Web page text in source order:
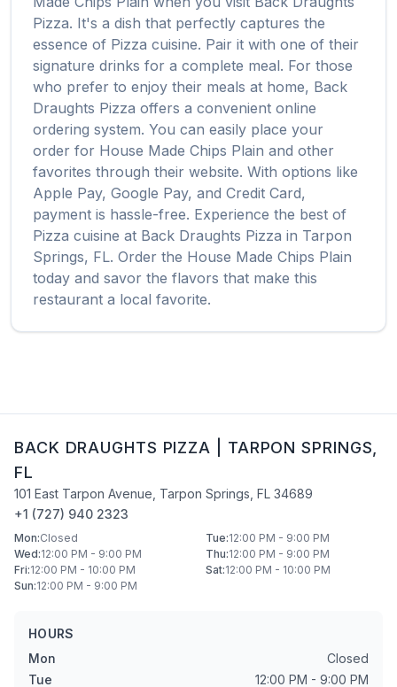
Pizza. It's a dish that perfectly captures the
essence of Pizza cuisine. Pair it with one of their
signature drinks for a complete meal. For those
who prefer to enjoy their meals at home, Back
Draughts Pizza offers a convenient online
ordering system. You can easily place your
order for House Made Chips Plain and other
favorites through their website. With options like
Apple Pay, Google Pay, and Credit Card,
payment is hassle-free. Experience the best of
Pizza cuisine at Back Draughts Pizza in Tarpon
Springs, FL. Order the House Made Chips Plain
today and savor the flavors that make this
restaurant a local favorite.
BACK DRAUGHTS PIZZA TARPON SPRINGS
FL
101 East Tarpon Avenue Tarpon Springs FL 34689
+1 (727) 940 2323
Mon:Closed Tue:12:00 PM - 9:00 PM
Wed:12:00 PM - 9:00 PM Thu:12:00 PM - 9:00 PM
Fri:12:00 PM - 10:00 PM Sat:12:00 PM - 10:00 PM
Sun:12:00 PM - 9:00 PM
HOURS
Mon
Closed
Tue
12:00 PM - 9:00 PM